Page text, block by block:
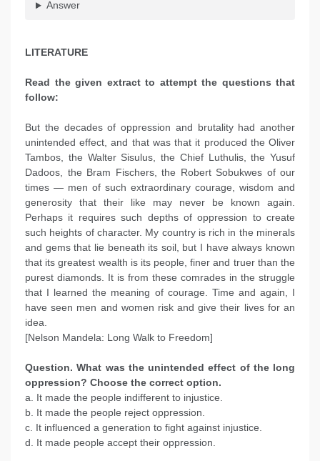
Answer
LITERATURE
Read the given extract to attempt the questions that
follow:
But the decades of oppression and brutality had another
unintended effect, and that was that it produced the Oliver
Tambos, the Walter Sisulus, the Chief Luthulis, the Yusuf
Dadoos, the Bram Fischers, the Robert Sobukwes of our
times — men of such extraordinary courage, wisdom and
generosity that their like may never be known again.
Perhaps it requires such depths of oppression to create
such heights of character. My country is rich in the minerals
and gems that lie beneath its soil, but I have always known
that its greatest wealth is its people, finer and truer than the
purest diamonds. It is from these comrades in the struggle
that I learned the meaning of courage. Time and again, I
have seen men and women risk and give their lives for an
idea.
[Nelson Mandela: Long Walk to Freedom]
Question. What was the unintended effect of the long
oppression? Choose the correct option.
a. It made the people indifferent to injustice.
b. It made the people reject oppression.
c. It influenced a generation to fight against injustice.
d. It made people accept their oppression.